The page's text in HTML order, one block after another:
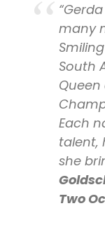
many
South
Queen
Each
talent,
she
Two